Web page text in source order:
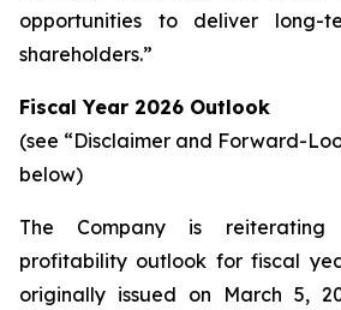
opportunities to deliver long-
shareholders.”
Fiscal Year 2026 Outlook
(see “Disclaimer and Forward-
below)
The Company is
profitability outlook for fiscal
originally issued on March 5,